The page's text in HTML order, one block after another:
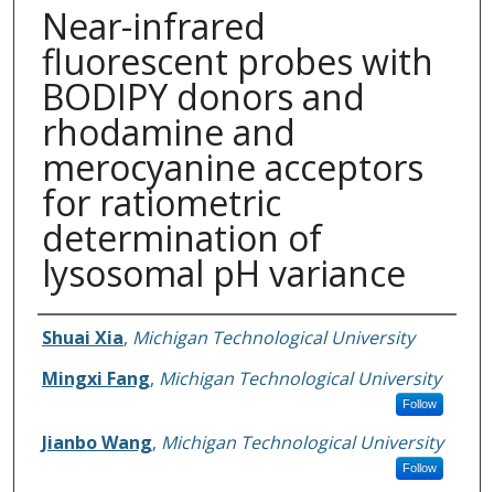
Near-infrared
fluorescent probes with
BODIPY donors and
rhodamine and
merocyanine acceptors
for ratiometric
determination of
lysosomal pH variance
Authors
Shuai Xia, Michigan Technological University
Mingxi Fang, Michigan Technological University
Follow
Jianbo Wang, Michigan Technological University
Follow